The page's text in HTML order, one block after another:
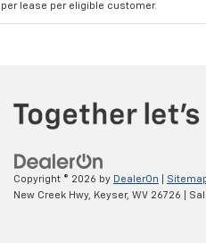
per lease per eligible customer.
Copyright © 2026 by DealerOn
New Creek Hwy,
Keyser, WV 26726 |